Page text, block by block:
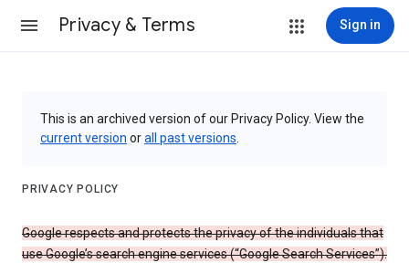
Privacy & Terms Sign in
This is an archived version of our Privacy Policy. View the
current version orall past versions
PRIVACY POLICY
Google respects and protects the privacy of the individuals that
use Google’s search engine services (“Google Search Services”).